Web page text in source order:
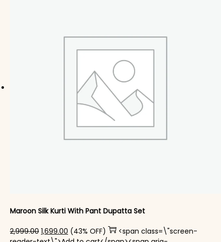
Maroon Silk Kurti With Pant Dupatta Set
2,999.00 Original price was: ₹2,999.00.
1,699.00 Current price is: ₹1,699.00.
(43% OFF)
<span class=\"screen-